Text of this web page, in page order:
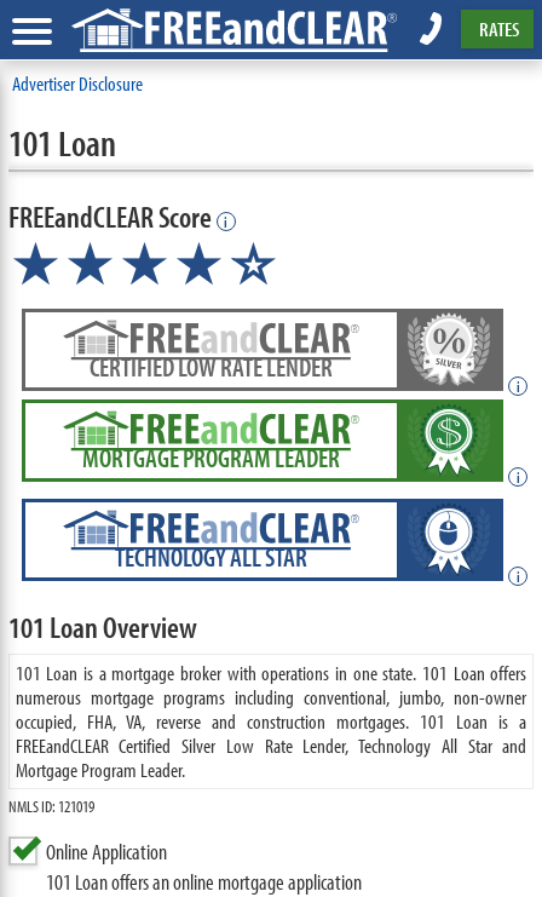
RATES
Advertiser Disclosure
101 Loan
FREEandCLEAR Score i
★★★★★
☆
CERTIFIED LOW RATE LENDER
i
MORTGAGE PROGRAM LEADER
i
TECHNOLOGY ALL STAR
i
101 Loan Overview
101 Loan is a mortgage broker with operations in one state. 101 Loan offers
numerous mortgage programs including conventional, jumbo, non-owner
occupied, FHA, VA, reverse and construction mortgages. 101 Loan is a
FREEandCLEAR Certified Silver Low Rate Lender, Technology All Star and
Mortgage Program Leader.
NMLS ID: 121019
Online Application
101 Loan offers an online mortgage application